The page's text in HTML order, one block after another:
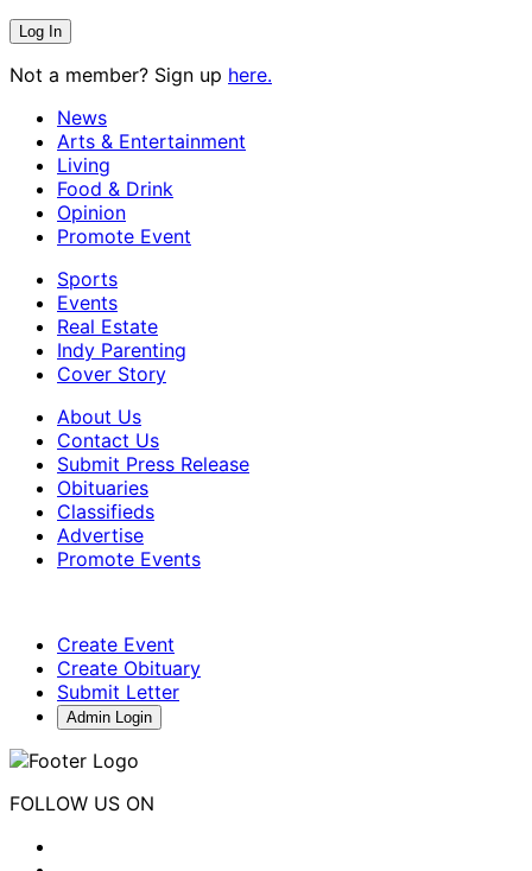
Not a member? Sign up here.
News
Arts & Entertainment
Living
Food & Drink
Opinion
Promote Event
Sports
Events
Real Estate
Indy Parenting
Cover Story
About Us
Contact Us
Submit Press Release
Obituaries
Classifieds
Advertise
Promote Events
Create Event
Create Obituary
Submit Letter
Admin Login
FOLLOW US ON